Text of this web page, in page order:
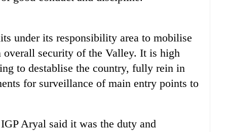
under its responsibility area to mobilise
overall security of the Valley. It is high
to destablise the country, fully rein in
for surveillance of main entry points to
Aryal said it was the duty and